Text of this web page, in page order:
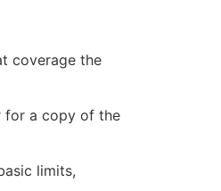
coverage the
for a copy of the
limits,